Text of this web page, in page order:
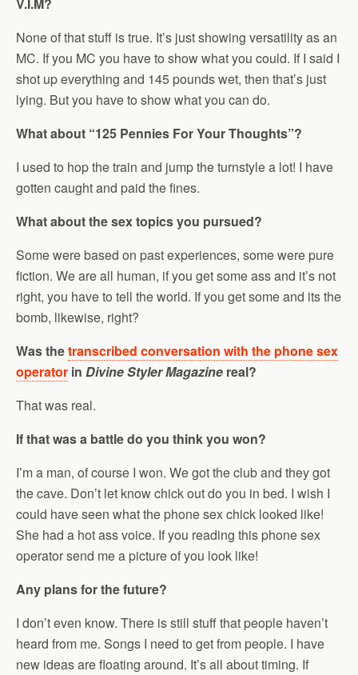
None of that stuff is true. It’s just showing versatility as an
MC. If you MC you have to show what you could. If I said I
shot up everything and 145 pounds wet, then that’s just
lying. But you have to show what you can do.
What about “125 Pennies For Your Thoughts”?
I used to hop the train and jump the turnstyle a lot! I have
gotten caught and paid the fines.
What about the sex topics you pursued?
Some were based on past experiences, some were pure
fiction. We are all human, if you get some ass and it’s not
right, you have to tell the world. If you get some and its the
bomb, likewise, right?
Was thetranscribed conversation with the phone sex
operator in Divine Styler Magazine real?
That was real.
If that was a battle do you think you won?
I’m a man, of course I won. We got the club and they got
the cave. Don’t let know chick out do you in bed. I wish I
could have seen what the phone sex chick looked like!
She had a hot ass voice. If you reading this phone sex
operator send me a picture of you look like!
Any plans for the future?
I don’t even know. There is still stuff that people haven’t
heard from me. Songs I need to get from people. I have
new ideas are floating around. It’s all about timing. If